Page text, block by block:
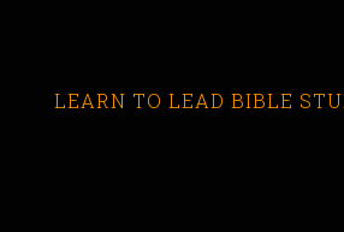
LEARN TO LEAD BIBLE